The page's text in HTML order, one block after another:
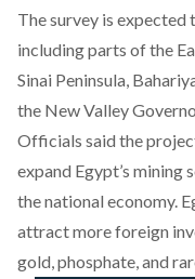
The survey is expected
including parts of the
Sinai Peninsula,
the New Valley
Officials said the
expand Egypt’s
the national economy.
attract more foreign
gold, phosphate, and